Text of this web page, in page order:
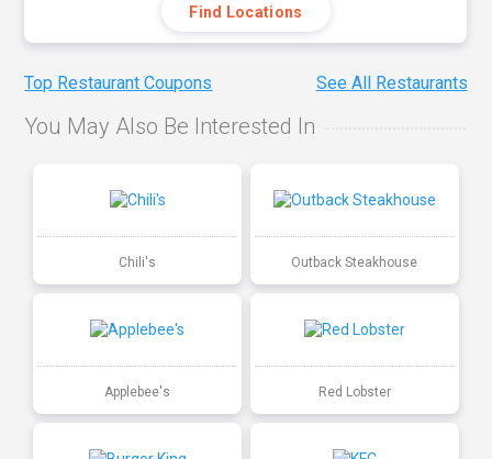
Find Locations
Top Restaurant Coupons See All Restaurants
You May Also Be Interested In
Chili's Outback Steakhouse
Applebee's Red Lobster